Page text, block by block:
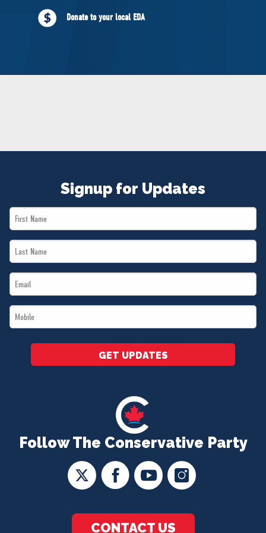
NEWS
VOLUNTEER
Donate to your local EDA
Follow The Conservative Party
CONTACT US
Signup for Updates
First
Name
Last
Name
Email
*
Mobile
*
GET UPDATES